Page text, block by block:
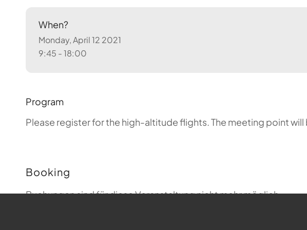
When?
Monday, April 12 2021
9:45 - 18:00
Program
Please register for the high-altitude flights.The meeting point
Booking
Buchungen sind für diese Veranstaltung nicht mehr möglich.